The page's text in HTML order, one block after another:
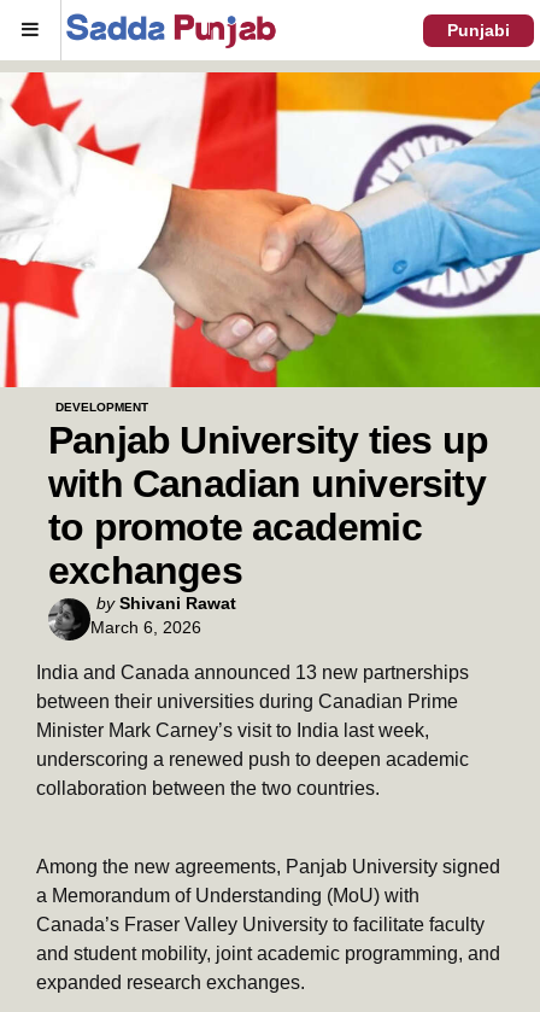
Menu Punjabi
DEVELOPMENT
Panjab University ties up
with Canadian university
to promote academic
exchanges
Posted
by
by Shivani Rawat
March 6, 2026
India and Canada announced 13 new partnerships
between their universities during Canadian Prime
Minister Mark Carney’s visit to India last week,
underscoring a renewed push to deepen academic
collaboration between the two countries.
Among the new agreements, Panjab University signed
a Memorandum of Understanding (MoU) with
Canada’s Fraser Valley University to facilitate faculty
and student mobility, joint academic programming, and
expanded research exchanges.